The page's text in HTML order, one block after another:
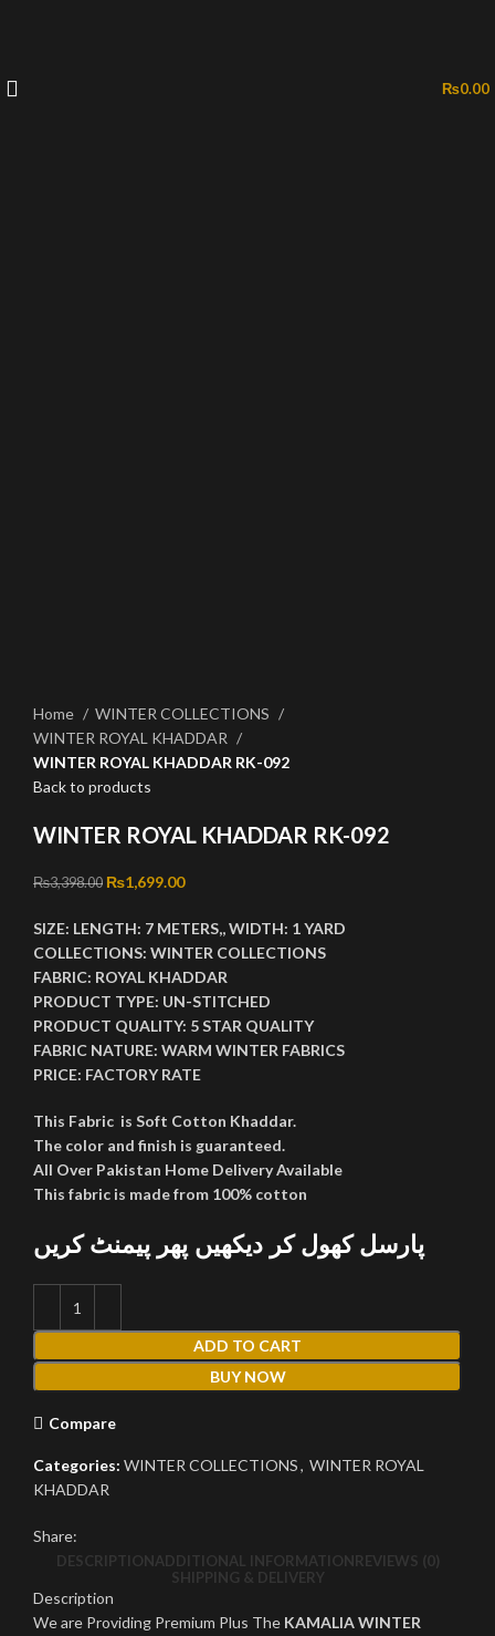
₨0.00
Home
WINTER COLLECTIONS
WINTER ROYAL KHADDAR
WINTER ROYAL KHADDAR RK-092
Back to products
WINTER ROYAL KHADDAR RK-092
₨3,398.00 Original price was: ₨3,398.00.
₨1,699.00Current price is: ₨1,699.00.
SIZE: LENGTH: 7 METERS,,WIDTH: 1 YARD
COLLECTIONS: WINTER COLLECTIONS
FABRIC: ROYAL KHADDAR
PRODUCT TYPE: UN-STITCHED
PRODUCT QUALITY: 5 STAR QUALITY
FABRIC NATURE: WARM WINTER FABRICS
PRICE: FACTORY RATE
This Fabric is Soft Cotton Khaddar.
The color and finish is guaranteed.
All Over Pakistan Home Delivery Available
This fabric is made from 100% cotton
پارسل کھول کر دیکھیں پھر پیمنٹ کریں
ADD TO CART
BUY NOW
Compare
Categories: WINTER COLLECTIONS, WINTER ROYAL
KHADDAR
Share:
DESCRIPTIONADDITIONAL INFORMATIONREVIEWS (0)
SHIPPING & DELIVERY
Description
We are Providing Premium Plus The KAMALIA WINTER